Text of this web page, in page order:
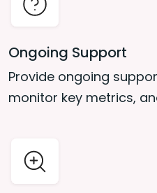
Ongoing Support
Provide ongoing
monitor key metrics,